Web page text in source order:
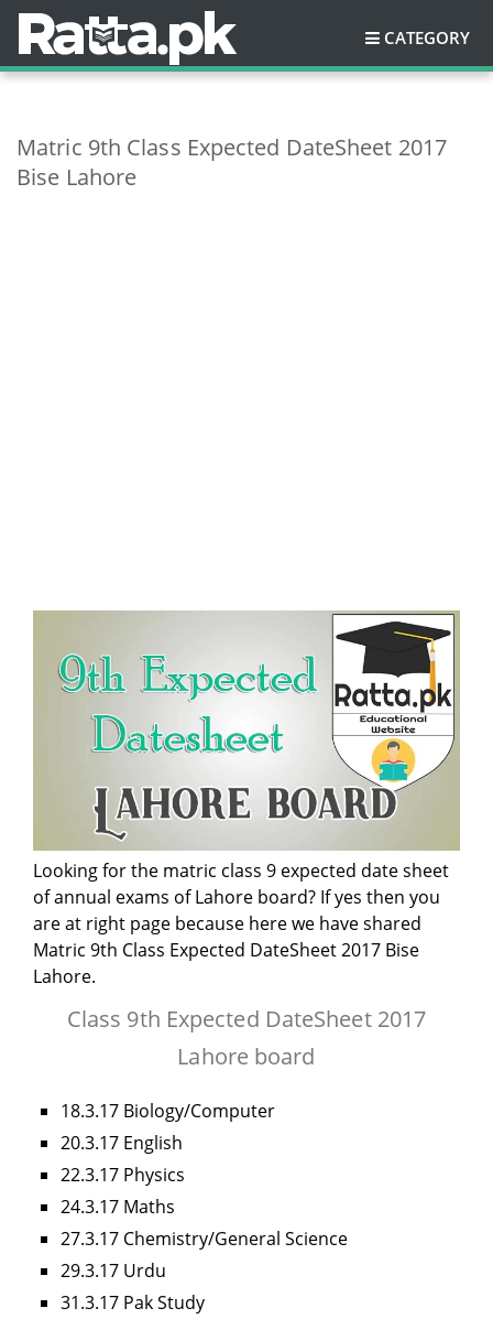
CATEGORY
Matric 9th Class Expected DateSheet 2017
Bise Lahore
Looking for the matric class 9 expected date sheet
of annual exams of Lahore board? If yes then you
are at right page because here we have shared
Matric 9th Class Expected DateSheet 2017 Bise
Lahore.
Class 9th Expected DateSheet 2017
Lahore board
18.3.17 Biology/Computer
20.3.17 English
22.3.17 Physics
24.3.17 Maths
27.3.17 Chemistry/General Science
29.3.17 Urdu
31.3.17 Pak Study